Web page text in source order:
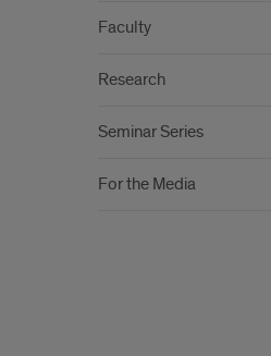
Faculty
Research
Seminar Series
For the Media